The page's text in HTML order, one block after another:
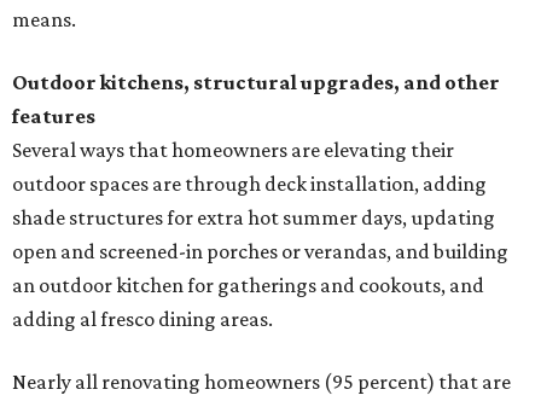
means.
Outdoor kitchens, structural upgrades, and other
features
Several ways that homeowners are elevating their
outdoor spaces are through deck installation, adding
shade structures for extra hot summer days, updating
open and screened-in porches or verandas, and building
an outdoor kitchen for gatherings and cookouts, and
adding al fresco dining areas.
Nearly all renovating homeowners (95 percent) that are